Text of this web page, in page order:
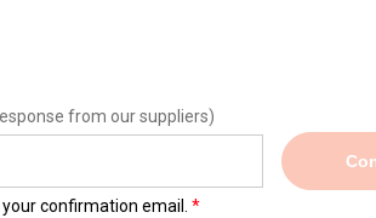
from our suppliers)
confirmation email.